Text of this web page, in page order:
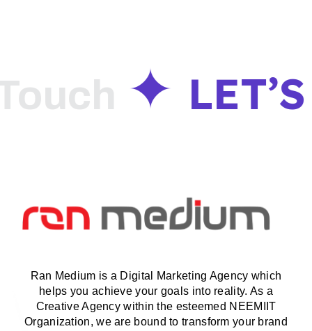
LET’S
Ran Medium is a Digital Marketing Agency which
helps you achieve your goals into reality. As a
Creative Agency within the esteemed NEEMIIT
Organization, we are bound to transform your brand